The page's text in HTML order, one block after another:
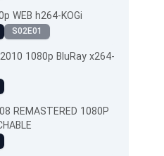
WEB h264-KOGi
S02E01
1080p BluRay x264-
REMASTERED 1080P